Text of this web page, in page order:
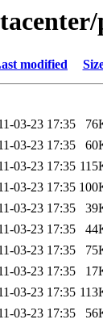
modified
03-23 17:35
03-23 17:35
03-23 17:35
03-23 17:35
03-23 17:35
03-23 17:35
03-23 17:35
03-23 17:35
03-23 17:35
03-23 17:35